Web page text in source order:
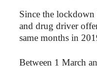
Since the
and drug driver
same months in
Between 1 March